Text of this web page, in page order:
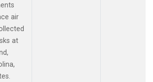
air
at